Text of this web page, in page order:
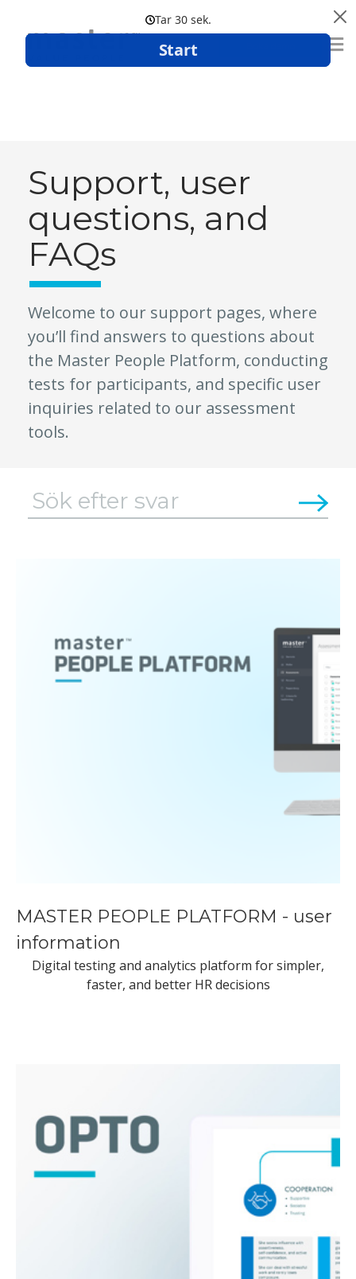
Support, user
questions, and
FAQs
Welcome to our support pages, where
you’ll find answers to questions about
the Master People Platform, conducting
tests for participants, and specific user
inquiries related to our assessment
tools.
MASTER PEOPLE PLATFORM - user
information
Digital testing and analytics platform for simpler,
faster, and better HR decisions